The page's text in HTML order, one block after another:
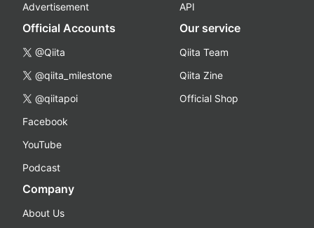
Advertisement
API
Official Accounts
@Qiita
@qiita_milestone
@qiitapoi
Facebook
YouTube
Podcast
Our service
Qiita Team
Qiita Zine
Official Shop
Company
About Us